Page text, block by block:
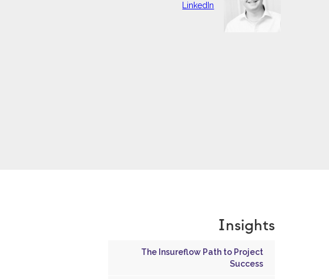
LinkedIn
Insights
The Insureflow Path to Project
Success